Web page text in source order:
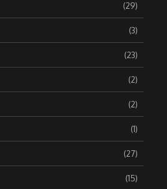
(29)
(3)
(23)
(2)
(2)
(1)
(27)
(15)